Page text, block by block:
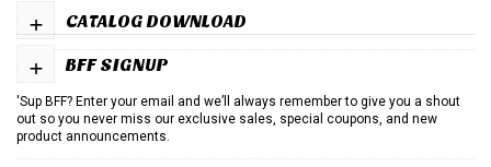
CATALOG DOWNLOAD
+
BFF SIGNUP
+
'Sup BFF? Enter your email and we’ll always remember to give you a shout
out so you never miss our exclusive sales, special coupons, and new
product announcements.